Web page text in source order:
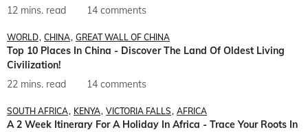
12 mins. read
14 comments
WORLD CHINA GREAT WALL OF CHINA
Top 10 Places In China - Discover The Land Of Oldest Living
Civilization!
22 mins. read
14 comments
SOUTH AFRICA KENYA VICTORIA FALLS AFRICA
A 2 Week Itinerary For A Holiday In Africa - Trace Your Roots In